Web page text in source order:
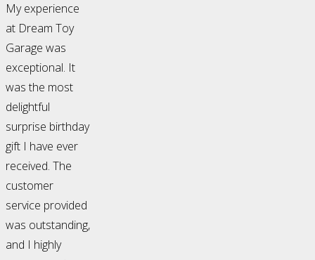
My experience
at Dream Toy
Garage was
exceptional. It
was the most
delightful
surprise birthday
gift I have ever
received. The
customer
service provided
was outstanding,
and I highly